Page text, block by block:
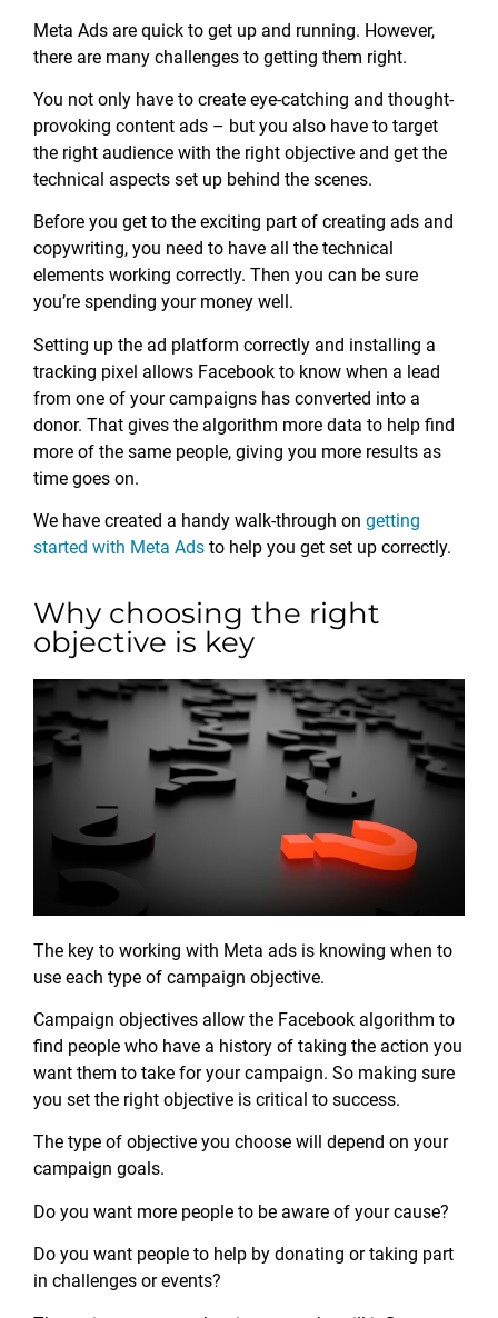
Meta Ads are quick to get up and running. However,
there are many challenges to getting them right.
You not only have to create eye-catching and thought-
provoking content ads – but you also have to target
the right audience with the right objective and get the
technical aspects set up behind the scenes.
Before you get to the exciting part of creating ads and
copywriting, you need to have all the technical
elements working correctly. Then you can be sure
you’re spending your money well.
Setting up the ad platform correctly and installing a
tracking pixel allows Facebook to know when a lead
from one of your campaigns has converted into a
donor. That gives the algorithm more data to help find
more of the same people, giving you more results as
time goes on.
We have created a handy walk-through on getting
started with Meta Ads to help you get set up correctly.
Why choosing the right
objective is key
The key to working with Meta ads is knowing when to
use each type of campaign objective.
Campaign objectives allow the Facebook algorithm to
find people who have a history of taking the action you
want them to take for your campaign. So making sure
you set the right objective is critical to success.
The type of objective you choose will depend on your
campaign goals.
Do you want more people to be aware of your cause?
Do you want people to help by donating or taking part
in challenges or events?